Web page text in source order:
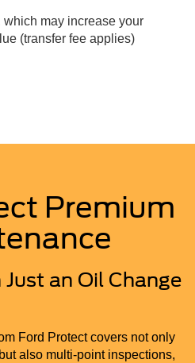
which may increase your
(transfer fee applies)
Premium
an Oil Change
Ford Protect covers not only
also multi-point inspections,